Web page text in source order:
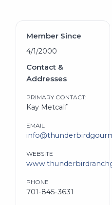
Member Since
4/1/2000
Contact &
Addresses
PRIMARY CONTACT:
Kay Metcalf
EMAIL
WEBSITE
PHONE
701-845-3631